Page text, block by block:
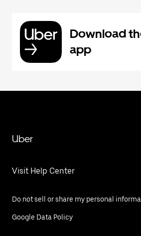
Download
app
Uber
Visit Help Center
Do not sell or share my personal
Google Data Policy